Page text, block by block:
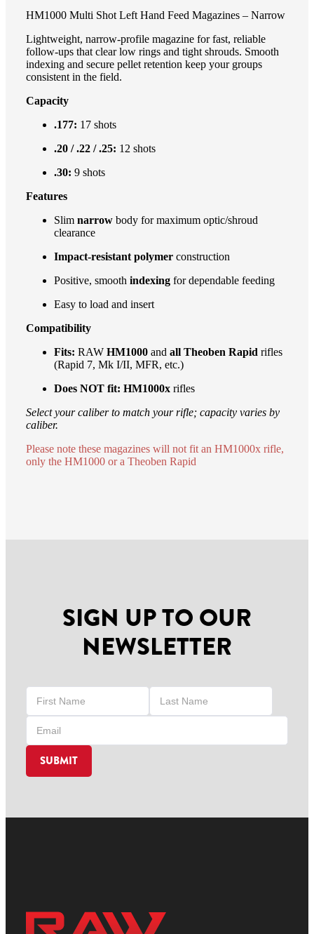
HM1000 Multi Shot Left Hand Feed Magazines – Narrow
Lightweight, narrow-profile magazine for fast, reliable
follow-ups that clear low rings and tight shrouds. Smooth
indexing and secure pellet retention keep your groups
consistent in the field.
Capacity
.177: 17 shots
.20 / .22 / .25: 12 shots
.30: 9 shots
Features
Slim narrowbody for maximum optic/shroud
clearance
Impact-resistant polymerconstruction
Positive, smooth indexingfor dependable feeding
Easy to load and insert
Compatibility
Fits: RAW HM1000and all Theoben Rapid rifles
(Rapid 7, Mk I/II, MFR, etc.)
Does NOT fit: HM1000xrifles
Select your caliber to match your rifle; capacity varies by
caliber.
Please note these magazines will not fit an HM1000x rifle,
only the HM1000 or a Theoben Rapid
SIGN UP TO OUR
NEWSLETTER
SUBMIT